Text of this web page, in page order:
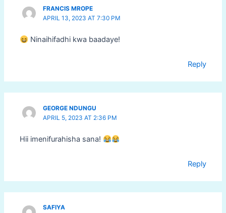
FRANCIS MROPE
APRIL 13, 2023 AT 7:30 PM
Ninaihifadhi kwa baadaye!
Reply
GEORGE NDUNGU
APRIL 5, 2023 AT 2:36 PM
Hii imenifurahisha sana!
Reply
SAFIYA